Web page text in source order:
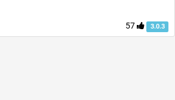
57 3.0.3